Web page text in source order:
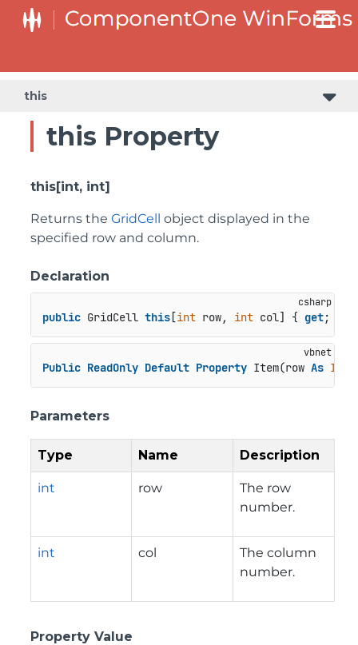
this
this Property
this[int, int]
Returns the GridCell object displayed in the
specified row and column.
Declaration
public GridCell this[int row, int col] { get; }
Public ReadOnly Default Property Item(row As
Parameters
Type Name Description
int row
The row
number.
int col
The column
number.
Property Value